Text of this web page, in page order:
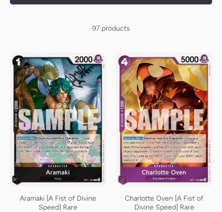
97 products
Aramaki [A Fist of Divine
Speed] Rare
Charlotte Oven [A Fist of
Divine Speed] Rare